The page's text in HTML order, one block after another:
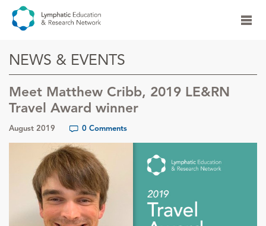
NEWS & EVENTS
Meet Matthew Cribb, 2019 LE&RN
Travel Award winner
August 2019 0 Comments